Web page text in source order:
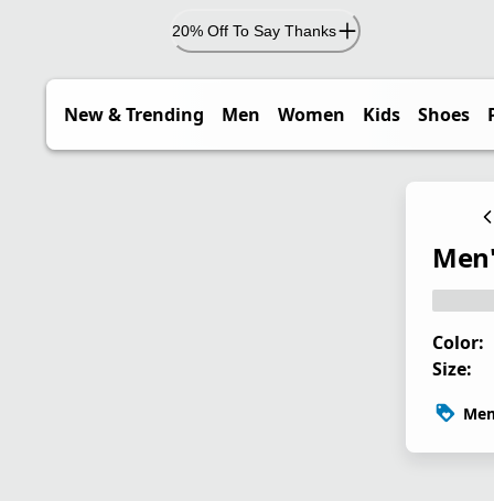
20% Off To Say Thanks
New & Trending Men Women Kids Shoes
Color:
Size: